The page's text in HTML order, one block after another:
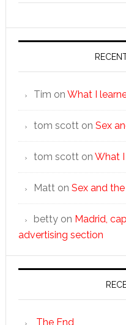
Tim on What I
tom scotton Sex
tom scotton What
Matton Sex and
bettyon Madrid,
advertising section
The End